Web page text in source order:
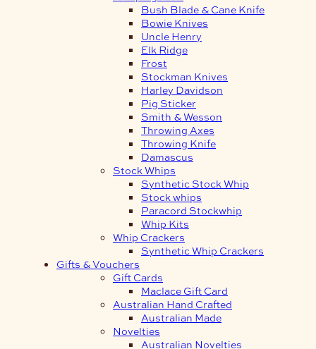
Bush Blade & Cane Knife
Bowie Knives
Uncle Henry
Elk Ridge
Frost
Stockman Knives
Harley Davidson
Pig Sticker
Smith & Wesson
Throwing Axes
Throwing Knife
Damascus
Stock Whips
Synthetic Stock Whip
Stock whips
Paracord Stockwhip
Whip Kits
Whip Crackers
Synthetic Whip Crackers
Gifts & Vouchers
Gift Cards
Maclace Gift Card
Australian Hand Crafted
Australian Made
Novelties
Australian Novelties